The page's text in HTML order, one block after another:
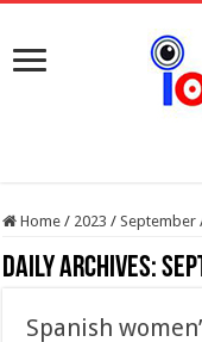
Home / 2023 / September
Daily Archives:
Spanish